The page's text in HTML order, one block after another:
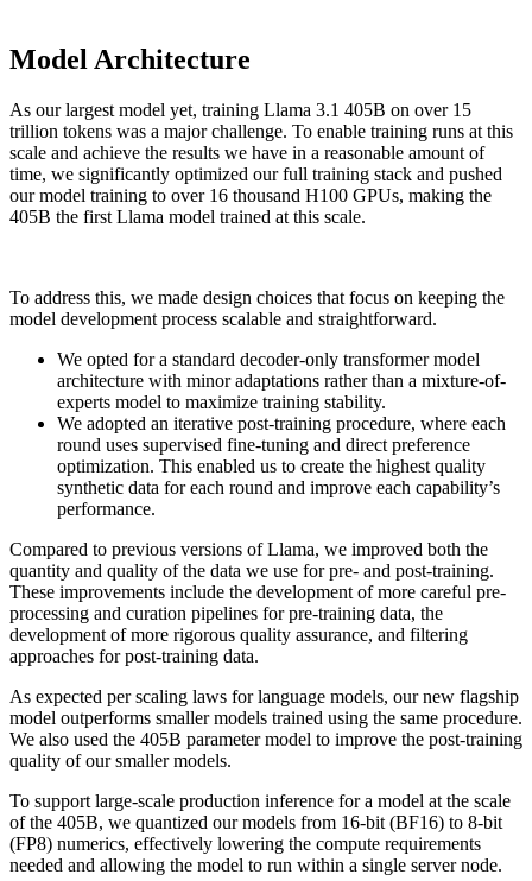
Model Architecture
As our largest model yet, training Llama 3.1 405B on over 15
trillion tokens was a major challenge. To enable training runs at this
scale and achieve the results we have in a reasonable amount of
time, we significantly optimized our full training stack and pushed
our model training to over 16 thousand H100 GPUs, making the
405B the first Llama model trained at this scale.
To address this, we made design choices that focus on keeping the
model development process scalable and straightforward.
We opted for a standard decoder-only transformer model
architecture with minor adaptations rather than a mixture-of-
experts model to maximize training stability.
We adopted an iterative post-training procedure, where each
round uses supervised fine-tuning and direct preference
optimization. This enabled us to create the highest quality
synthetic data for each round and improve each capability’s
performance.
Compared to previous versions of Llama, we improved both the
quantity and quality of the data we use for pre- and post-training.
These improvements include the development of more careful pre-
processing and curation pipelines for pre-training data, the
development of more rigorous quality assurance, and filtering
approaches for post-training data.
As expected per scaling laws for language models, our new flagship
model outperforms smaller models trained using the same procedure.
We also used the 405B parameter model to improve the post-training
quality of our smaller models.
To support large-scale production inference for a model at the scale
of the 405B, we quantized our models from 16-bit (BF16) to 8-bit
(FP8) numerics, effectively lowering the compute requirements
needed and allowing the model to run within a single server node.